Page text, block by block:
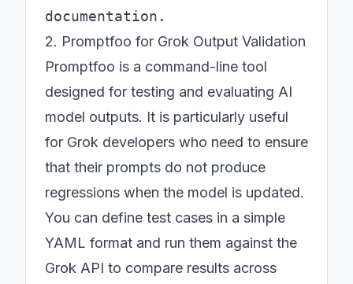
2. Promptfoo for Grok Output Validation
Promptfoo is a command-line tool
designed for testing and evaluating AI
model outputs. It is particularly useful
for Grok developers who need to ensure
that their prompts do not produce
regressions when the model is updated.
You can define test cases in a simple
YAML format and run them against the
Grok API to compare results across